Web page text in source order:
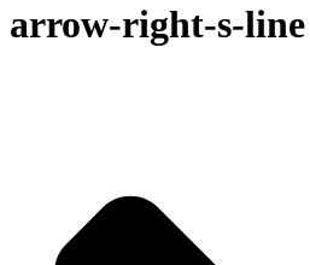
arrow-right-s-line